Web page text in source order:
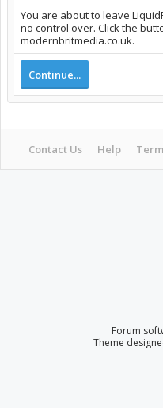
You are about to leave
no control over. Click the
modernbritmedia.co.uk.
Continue...
Contact Us Help
Forum
Theme